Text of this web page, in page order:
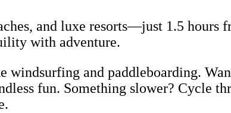
and luxe resorts—just 1.5 hours
with adventure.
windsurfing and paddleboarding.
fun. Something slower? Cycle